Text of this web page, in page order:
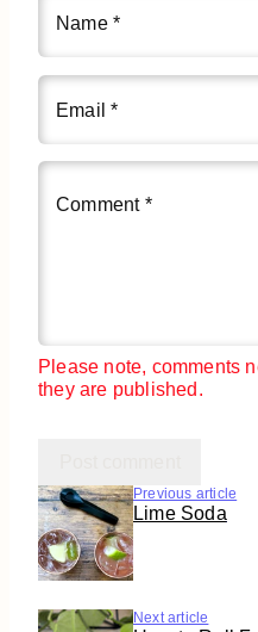
Name *
Email*
Comment *
Please note, comments
they are published.
Previous article
Lime Soda
Next article